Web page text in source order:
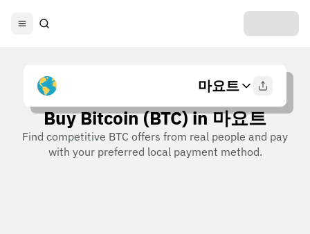
마요트
Buy Bitcoin (BTC) in 마요트
Find competitive BTC offers from real people and pay
with your preferred local payment method.